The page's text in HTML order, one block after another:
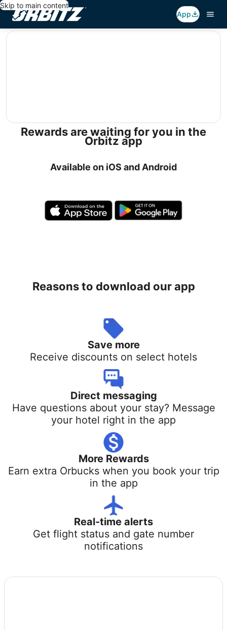
Skip to main content
App
editorial
Rewards are waiting for you in the
Orbitz app
Available on iOS and Android
Reasons to download our app
Save more
Receive discounts on select hotels
Direct messaging
Have questions about your stay? Message
your hotel right in the app
More Rewards
Earn extra Orbucks when you book your trip
in the app
Real-time alerts
Get flight status and gate number
notifications